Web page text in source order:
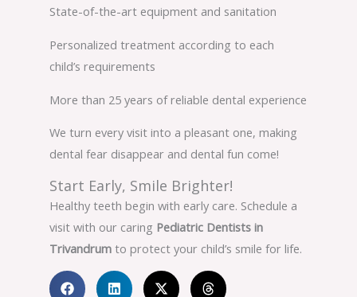
State-of-the-art equipment and sanitation
Personalized treatment according to each
child’s requirements
More than 25 years of reliable dental experience
We turn every visit into a pleasant one, making
dental fear disappear and dental fun come!
Start Early, Smile Brighter!
Healthy teeth begin with early care. Schedule a
visit with our caring Pediatric Dentists in
Trivandrum to protect your child’s smile for life.